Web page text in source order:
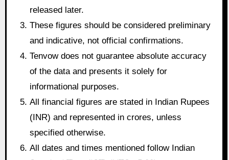
released later.
These figures should be considered preliminary
and indicative, not official confirmations.
Tenvow does not guarantee absolute accuracy
of the data and presents it solely for
informational purposes.
All financial figures are stated in Indian Rupees
(INR) and represented in crores, unless
specified otherwise.
All dates and times mentioned follow Indian